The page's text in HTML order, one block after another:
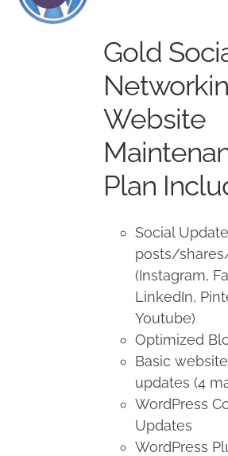
$1,500.00.
Gold
Website
Plan
Social
posts/
(Instagram,
LinkedIn,
Youtube)
Optimized
Basic
updates (4
WordPress
Updates
WordPress